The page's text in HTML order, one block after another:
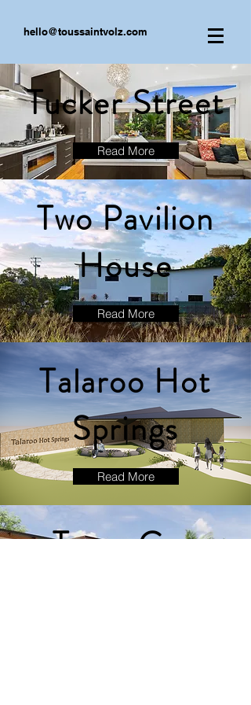
hello@toussaintvolz.com
Tucker Street
Read More
Two Pavilion
House
Read More
Talaroo Hot
Springs
Read More
Team Co-